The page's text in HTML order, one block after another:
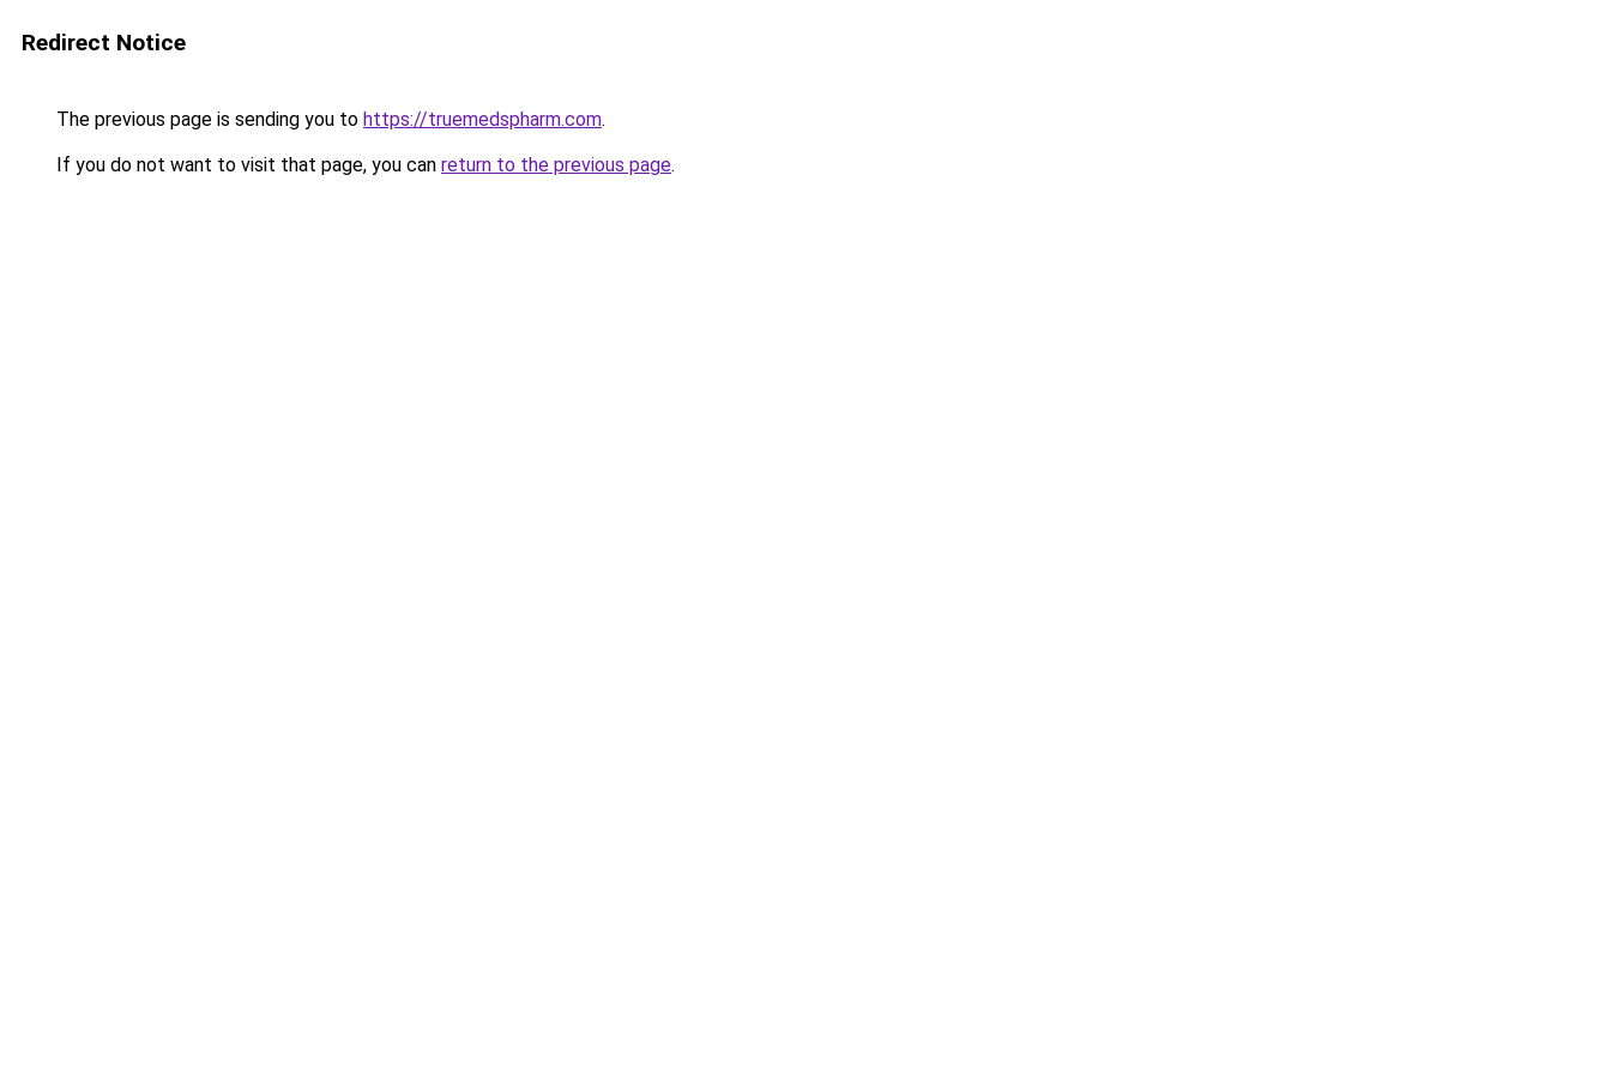
Redirect Notice
The previous page is sending you to https://truemedspharm.com.
If you do not want to visit that page, you can return to the previous page.